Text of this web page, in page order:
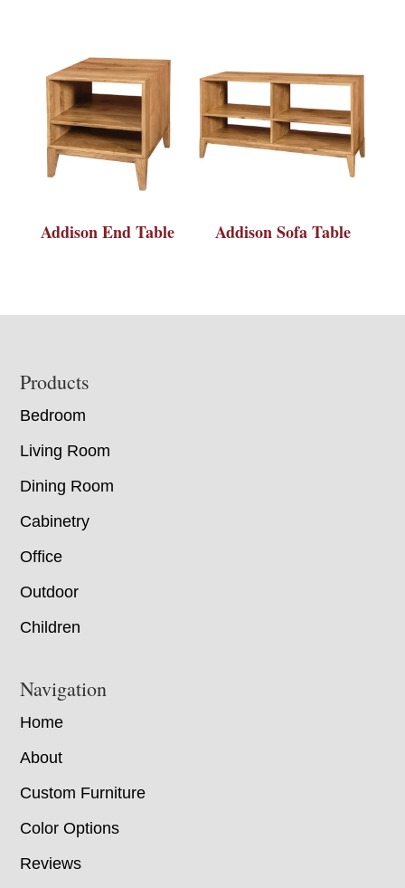
Addison End Table Addison Sofa Table
Footer
Products
Bedroom
Living Room
Dining Room
Cabinetry
Office
Outdoor
Children
Navigation
Home
About
Custom Furniture
Color Options
Reviews